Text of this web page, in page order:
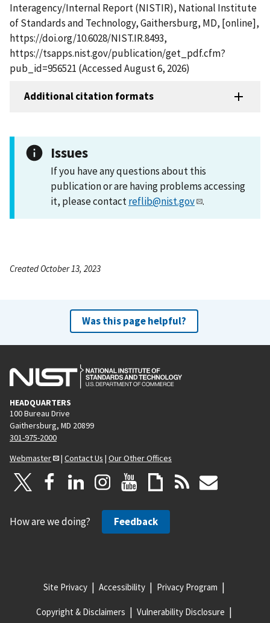
Interagency/Internal Report (NISTIR), National Institute
of Standards and Technology, Gaithersburg, MD, [online],
https://doi.org/10.6028/NIST.IR.8493,
https://tsapps.nist.gov/publication/get_pdf.cfm?
pub_id=956521 (Accessed August 6, 2026)
Additional citation formats
Issues
If you have any questions about this
publication or are having problems accessing
it, please contactreflib@nist.gov .
Created October 13, 2023
Was this page helpful?
HEADQUARTERS
100 Bureau Drive
Gaithersburg, MD 20899
301-975-2000
Webmaster
| Contact Us | Our Other Offices
How are we doing? Feedback
Site Privacy Accessibility Privacy Program
Copyright & Disclaimers Vulnerability Disclosure